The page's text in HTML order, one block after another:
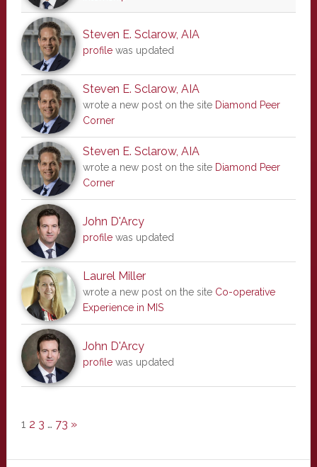
Steven E. Sclarow, AIA
profilewas updated
Steven E. Sclarow, AIA
wrote a new post on the site Diamond Peer
Corner
Steven E. Sclarow, AIA
wrote a new post on the site Diamond Peer
Corner
John D'Arcy
profilewas updated
Laurel Miller
wrote a new post on the site Co-operative
Experience in MIS
John D'Arcy
profilewas updated
1 2 3 … 73 »